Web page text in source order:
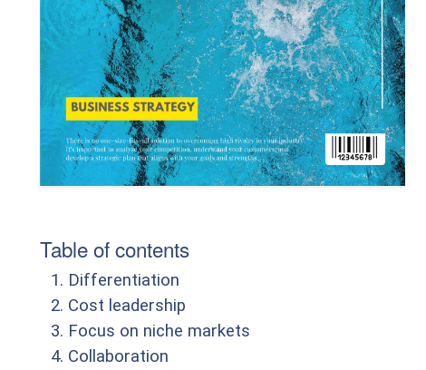
Table of contents
1. Differentiation
2. Cost leadership
3. Focus on niche markets
4. Collaboration